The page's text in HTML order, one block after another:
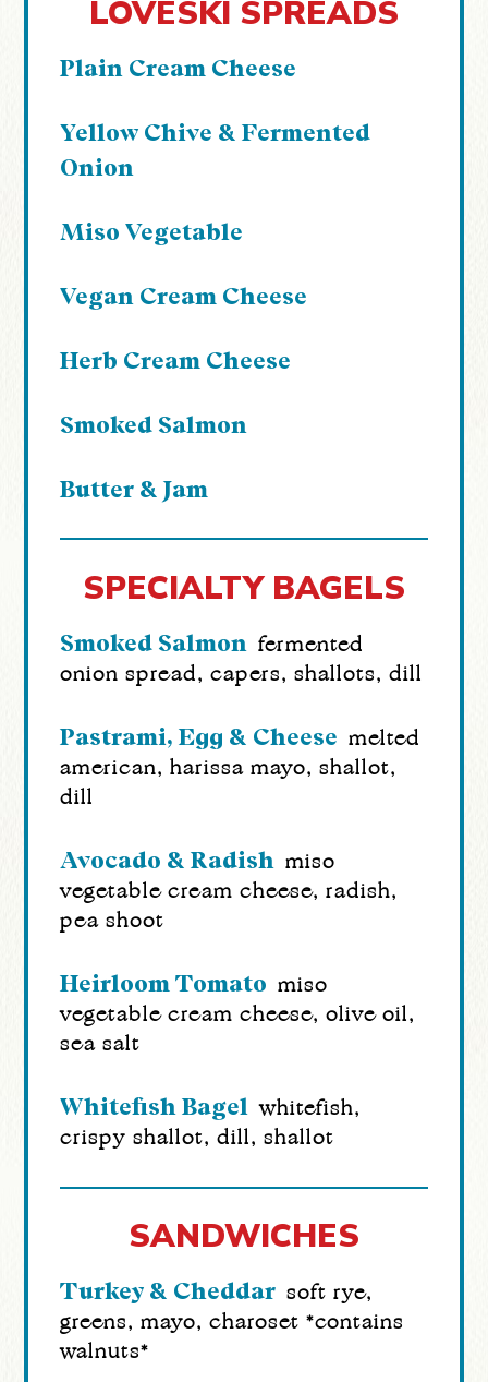
LOVESKI SPREADS
Plain Cream Cheese
Yellow Chive & Fermented
Onion
Miso Vegetable
Vegan Cream Cheese
Herb Cream Cheese
Smoked Salmon
Butter & Jam
SPECIALTY BAGELS
Smoked Salmon fermented
onion spread, capers, shallots, dill
Pastrami, Egg & Cheese melted
american, harissa mayo, shallot,
dill
Avocado & Radish miso
vegetable cream cheese, radish,
pea shoot
Heirloom Tomato miso
vegetable cream cheese, olive oil,
sea salt
Whitefish Bagel whitefish,
crispy shallot, dill, shallot
SANDWICHES
Turkey & Cheddar soft rye,
greens, mayo, charoset *contains
walnuts*